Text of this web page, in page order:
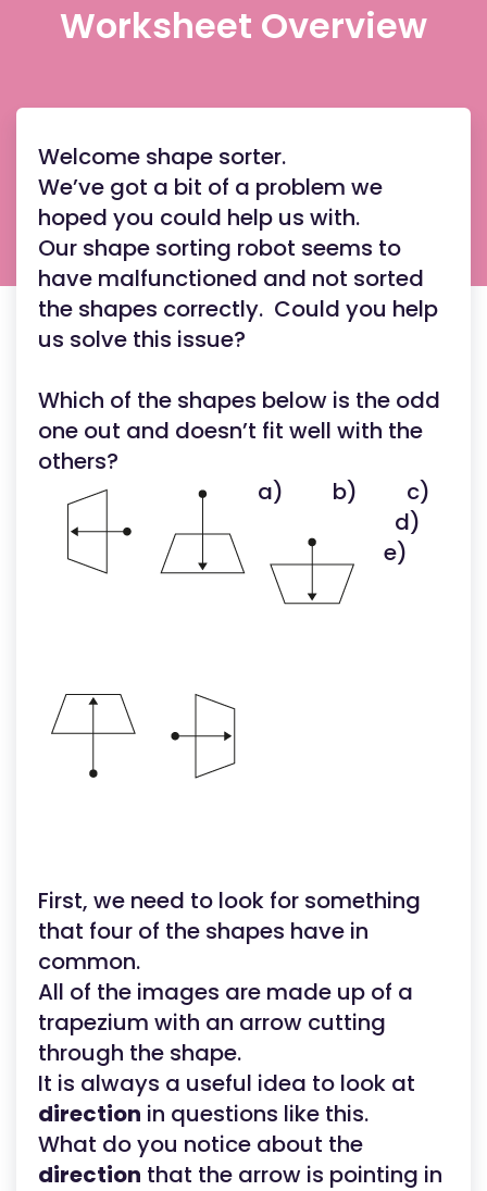
Worksheet Overview
Welcome shape sorter.
We’ve got a bit of a problem we
hoped you could help us with.
Our shape sorting robot seems to
have malfunctioned and not sorted
the shapes correctly. Could you help
us solve this issue?
Which of the shapes below is the odd
one out and doesn’t fit well with the
others?
a)
b)
c)
d)
e)
First, we need to look for something
that four of the shapes have in
common.
All of the images are made up of a
trapezium with an arrow cutting
through the shape.
It is always a useful idea to look at
direction in questions like this.
What do you notice about the
direction that the arrow is pointing in